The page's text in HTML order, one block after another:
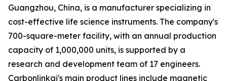
Guangzhou, China, is a manufacturer specializing in
cost-effective life science instruments. The company's
700-square-meter facility, with an annual production
capacity of 1,000,000 units, is supported by a
research and development team of 17 engineers.
Carbonlinkai's main product lines include magnetic